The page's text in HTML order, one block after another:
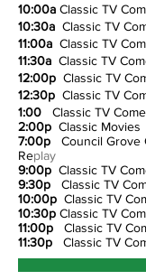
10:00a Classic TV
10:30a Classic TV
11:00a Classic TV
11:30a Classic TV
12:00p Classic TV
12:30p Classic TV
1:00 Classic TV
2:00p Classic Movies
7:00p Council Grove
Replay
9:00p Classic TV
9:30p Classic TV
10:00p Classic TV
10:30p Classic TV
11:00p Classic TV
11:30p Classic TV